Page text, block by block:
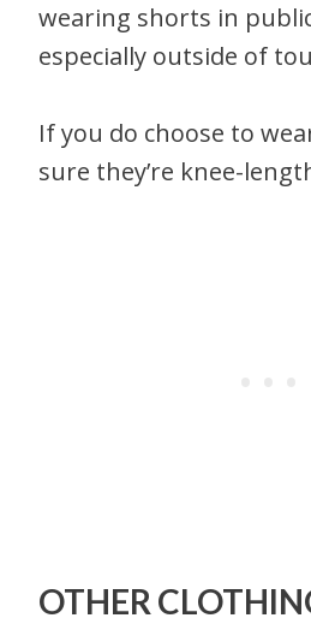
wearing shorts in
especially outside of
If you do choose to
sure they’re knee-
OTHER